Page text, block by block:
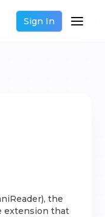
Sign In
the
extension that